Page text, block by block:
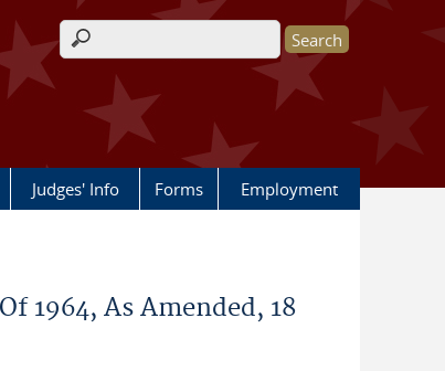
Search form
Judges' Info Forms Employment
1964, As Amended, 18